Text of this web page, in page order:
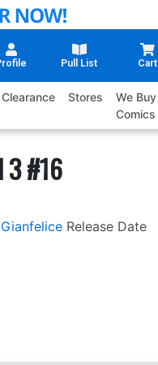
Pull List Cart
Clearance Stores
We Buy
Comics
3 #16
Release Date